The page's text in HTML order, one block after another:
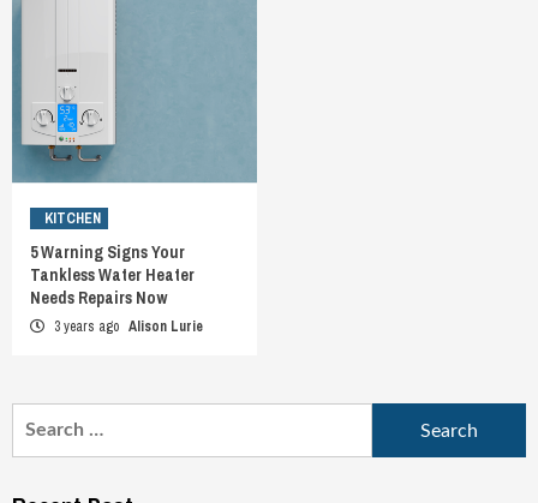
KITCHEN
5 Warning Signs Your
Tankless Water Heater
Needs Repairs Now
3 years ago Alison Lurie